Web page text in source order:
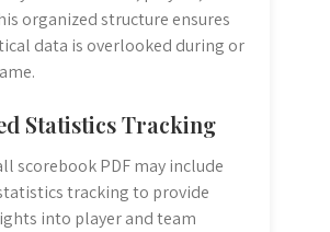
organized structure ensures
data is overlooked during or
Statistics Tracking
scorebook PDF may include
tracking to provide
into player and team